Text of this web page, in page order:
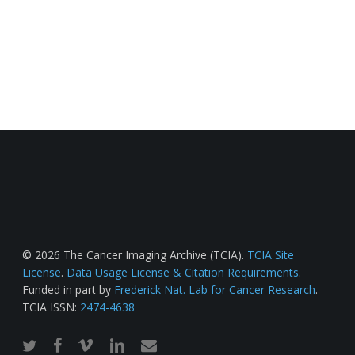
© 2026 The Cancer Imaging Archive (TCIA). TCIA Site
License. Data Usage License & Citation Requirements.
Funded in part by Frederick Nat. Lab for Cancer Research.
TCIA ISSN: 2474-4638
twitterfacebook
vimeo linkedinemail